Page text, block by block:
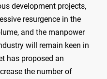
development projects,
resurgence in the
and the manpower
will remain keen in
has proposed an
the number of